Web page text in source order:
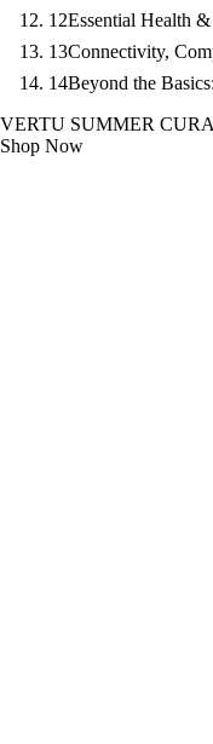
12Essential Health
13Connectivity,
14Beyond the
VERTU SUMMER
Shop Now